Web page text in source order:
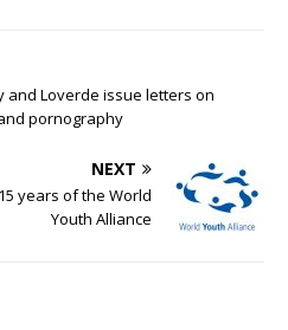
and Loverde issue letters on
pornography
NEXT
years of the World
Youth Alliance